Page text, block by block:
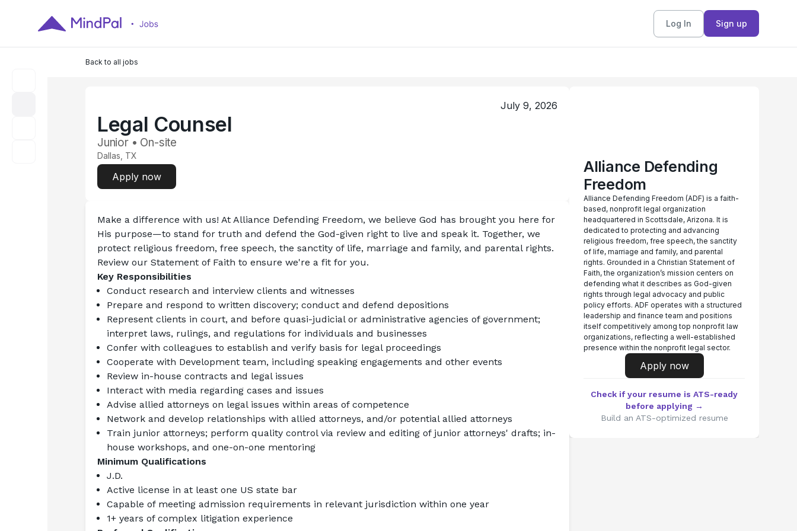
Log In Sign up
Back to all jobs
July 9, 2026
Legal Counsel
Junior • On-site
Dallas, TX
Apply now
Make a difference with us! At Alliance Defending Freedom, we believe God has brought you here for
His purpose—to stand for truth and defend the God-given right to live and speak it. Together, we
protect religious freedom, free speech, the sanctity of life, marriage and family, and parental rights.
Review our Statement of Faith to ensure we're a fit for you.
Key Responsibilities
Conduct research and interview clients and witnesses
Prepare and respond to written discovery; conduct and defend depositions
Represent clients in court, and before quasi-judicial or administrative agencies of government;
interpret laws, rulings, and regulations for individuals and businesses
Confer with colleagues to establish and verify basis for legal proceedings
Cooperate with Development team, including speaking engagements and other events
Review in-house contracts and legal issues
Interact with media regarding cases and issues
Advise allied attorneys on legal issues within areas of competence
Network and develop relationships with allied attorneys, and/or potential allied attorneys
Train junior attorneys; perform quality control via review and editing of junior attorneys' drafts; in-
house workshops, and one-on-one mentoring
Minimum Qualifications
J.D.
Active license in at least one US state bar
Capable of meeting admission requirements in relevant jurisdiction within one year
1+ years of complex litigation experience
Alliance Defending
Freedom
Alliance Defending Freedom (ADF) is a faith-
based, nonprofit legal organization
headquartered in Scottsdale, Arizona. It is
dedicated to protecting and advancing
religious freedom, free speech, the sanctity
of life, marriage and family, and parental
rights. Grounded in a Christian Statement of
Faith, the organization’s mission centers on
defending what it describes as God-given
rights through legal advocacy and public
policy efforts. ADF operates with a structured
leadership and finance team and positions
itself competitively among top nonprofit law
organizations, reflecting a well-established
presence within the nonprofit legal sector.
Apply now
Check if your resume is ATS-ready
before applying →
Build an ATS-optimized resume